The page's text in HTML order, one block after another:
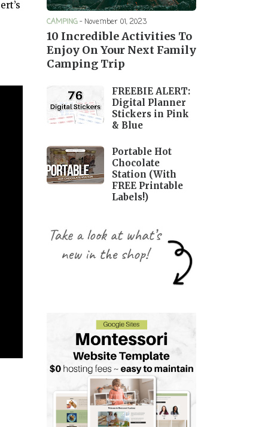
CAMPING- November 01, 2023
10 Incredible Activities To
Enjoy On Your Next Family
Camping Trip
FREEBIE ALERT:
Digital Planner
Stickers in Pink
& Blue
Portable Hot
Chocolate
Station (With
FREE Printable
Labels!)